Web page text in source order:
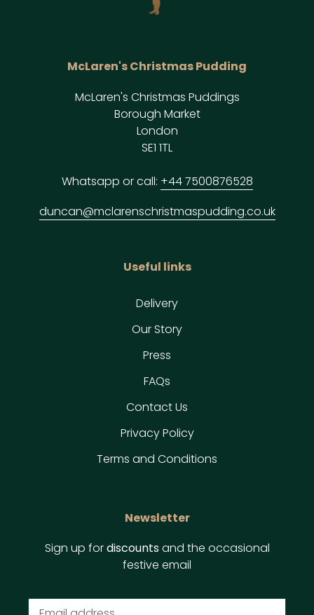
McLaren's Christmas Pudding
McLaren's Christmas Puddings
Borough Market
London
SE1 1TL
Whatsapp or call: +44 7500876528
duncan@mclarenschristmaspudding.co.uk
Useful links
Delivery
Our Story
Press
FAQs
Contact Us
Privacy Policy
Terms and Conditions
Newsletter
Sign up fordiscountsand the occasional
festive email